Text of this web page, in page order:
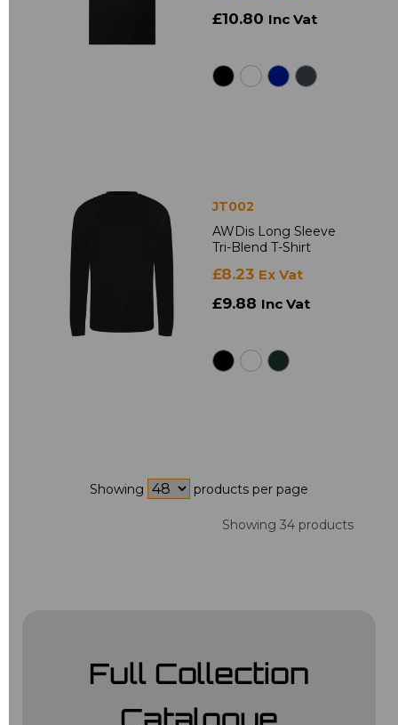
£10.80 Inc Vat
JT002
AWDis Long Sleeve
Tri-Blend T-Shirt
£8.23 Ex Vat
£9.88 Inc Vat
Showing products per page
Showing 34 products
Full Collection